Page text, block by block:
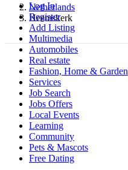
Log In
Register
Add Listing
Netherlands
Heemskerk
Multimedia
Automobiles
Real estate
Fashion, Home & Garden
Services
Job Search
Jobs Offers
Local Events
Learning
Community
Pets & Mascots
Free Dating